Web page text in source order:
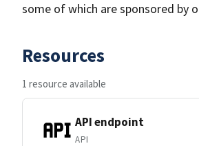
some of which are sponsored by
Resources
1 resource available
API endpoint
API